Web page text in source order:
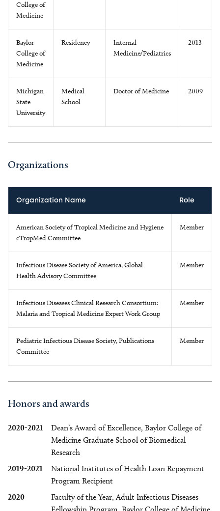
College of
Medicine
Baylor
College of
Medicine
Residency
Internal
Medicine/Pediatrics
2013
Michigan
State
University
Medical
School
Doctor of Medicine 2009
Organizations
Organization Name Role
American Society of Tropical Medicine and Hygiene
cTropMed Committee
Member
Infectious Disease Society of America, Global
Health Advisory Committee
Member
Infectious Diseases Clinical Research Consortium:
Malaria and Tropical Medicine Expert Work Group
Member
Pediatric Infectious Disease Society, Publications
Committee
Member
Honors and awards
2020-2021
Dean’s Award of Excellence, Baylor College of
Medicine Graduate School of Biomedical
Research
2019-2021
National Institutes of Health Loan Repayment
Program Recipient
2020
Faculty of the Year, Adult Infectious Diseases